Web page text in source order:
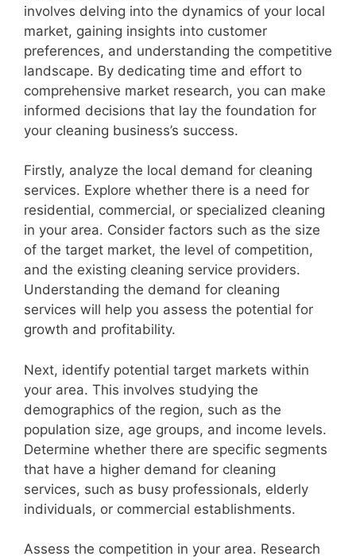
involves delving into the dynamics of your local
market, gaining insights into customer
preferences, and understanding the competitive
landscape. By dedicating time and effort to
comprehensive market research, you can make
informed decisions that lay the foundation for
your cleaning business’s success.
Firstly, analyze the local demand for cleaning
services. Explore whether there is a need for
residential, commercial, or specialized cleaning
in your area. Consider factors such as the size
of the target market, the level of competition,
and the existing cleaning service providers.
Understanding the demand for cleaning
services will help you assess the potential for
growth and profitability.
Next, identify potential target markets within
your area. This involves studying the
demographics of the region, such as the
population size, age groups, and income levels.
Determine whether there are specific segments
that have a higher demand for cleaning
services, such as busy professionals, elderly
individuals, or commercial establishments.
Assess the competition in your area. Research